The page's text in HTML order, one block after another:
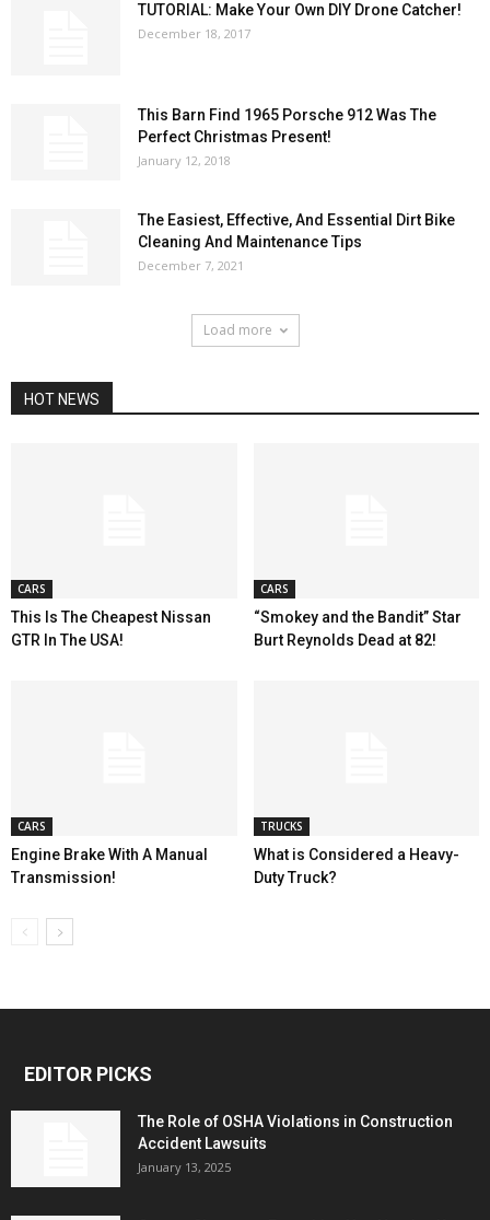
TUTORIAL: Make Your Own DIY Drone Catcher!
December 18, 2017
This Barn Find 1965 Porsche 912 Was The
Perfect Christmas Present!
January 12, 2018
The Easiest, Effective, And Essential Dirt Bike
Cleaning And Maintenance Tips
December 7, 2021
Load more
HOT NEWS
CARS
This Is The Cheapest Nissan
GTR In The USA!
CARS
“Smokey and the Bandit” Star
Burt Reynolds Dead at 82!
CARS
Engine Brake With A Manual
Transmission!
TRUCKS
What is Considered a Heavy-
Duty Truck?
EDITOR PICKS
The Role of OSHA Violations in Construction
Accident Lawsuits
January 13, 2025